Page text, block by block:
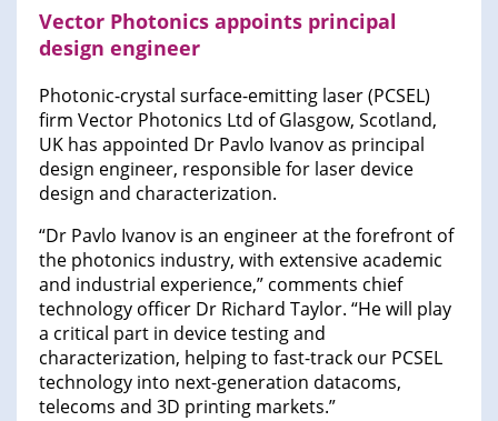
Vector Photonics appoints principal
design engineer
Photonic-crystal surface-emitting laser (PCSEL)
firm Vector Photonics Ltd of Glasgow, Scotland,
UK has appointed Dr Pavlo Ivanov as principal
design engineer, responsible for laser device
design and characterization.
“Dr Pavlo Ivanov is an engineer at the forefront of
the photonics industry, with extensive academic
and industrial experience,” comments chief
technology officer Dr Richard Taylor. “He will play
a critical part in device testing and
characterization, helping to fast-track our PCSEL
technology into next-generation datacoms,
telecoms and 3D printing markets.”